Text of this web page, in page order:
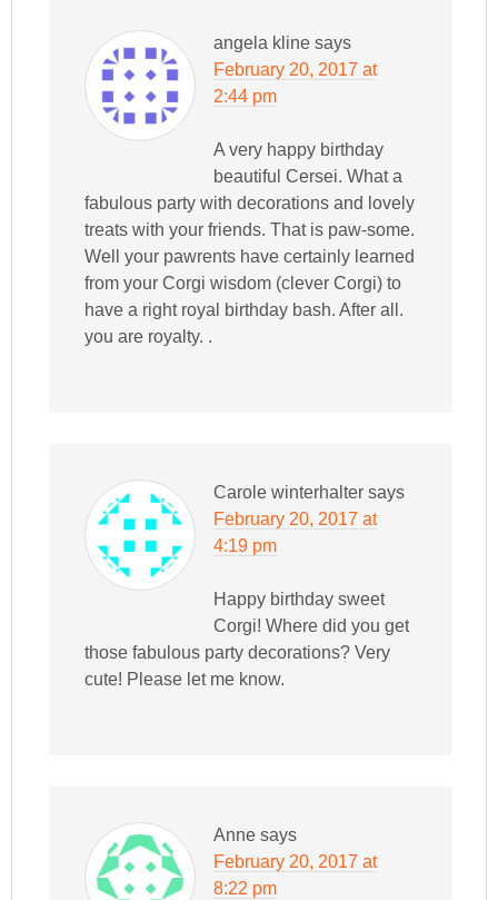
angela kline says
February 20, 2017 at
2:44 pm
A very happy birthday
beautiful Cersei. What a
fabulous party with decorations and lovely
treats with your friends. That is paw-some.
Well your pawrents have certainly learned
from your Corgi wisdom (clever Corgi) to
have a right royal birthday bash. After all.
you are royalty. .
Carole winterhalter says
February 20, 2017 at
4:19 pm
Happy birthday sweet
Corgi! Where did you get
those fabulous party decorations? Very
cute! Please let me know.
Anne says
February 20, 2017 at
8:22 pm